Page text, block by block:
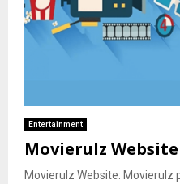
Entertainment
Movierulz Website
Movierulz Website: Movierulz